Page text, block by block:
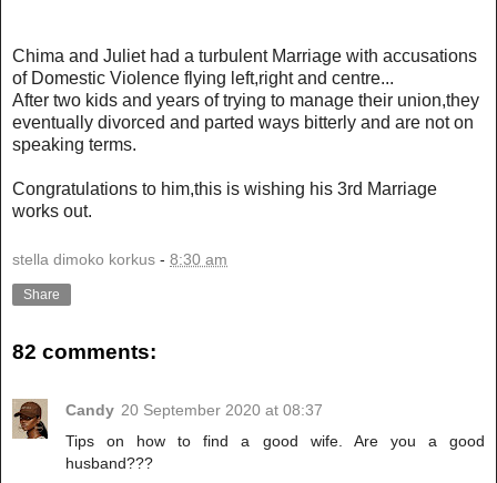
Chima and Juliet had a turbulent Marriage with accusations
of Domestic Violence flying left,right and centre...
After two kids and years of trying to manage their union,they
eventually divorced and parted ways bitterly and are not on
speaking terms.
Congratulations to him,this is wishing his 3rd Marriage
works out.
stella dimoko korkus - 8:30 am
Share
82 comments:
Candy 20 September 2020 at 08:37
Tips on how to find a good wife. Are you a good
husband???